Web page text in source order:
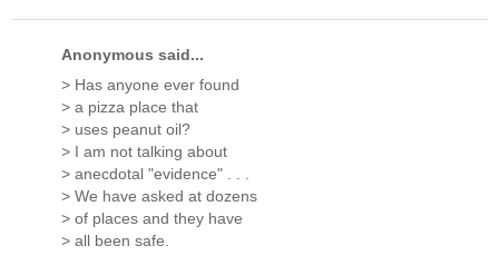
Anonymous said...
> Has anyone ever found
> a pizza place that
> uses peanut oil?
> I am not talking about
> anecdotal "evidence" . . .
> We have asked at dozens
> of places and they have
> all been safe.